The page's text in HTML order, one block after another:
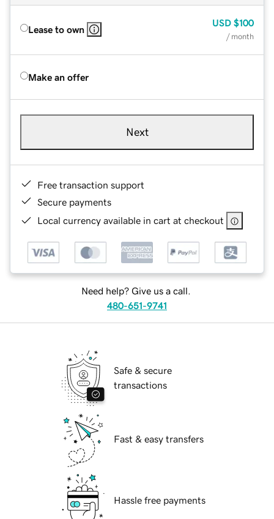
Lease to own
USD $100
/ month
Make an offer
Next
Free transaction support
Secure payments
Local currency available in cart at checkout
Need help? Give us a call.
480-651-9741
Safe & secure
transactions
Fast & easy transfers
Hassle free payments